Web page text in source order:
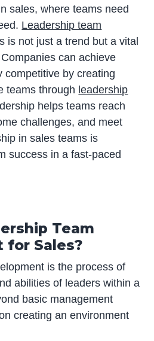
sales, where teams need
Leadership team
is not just a trend but a vital
can achieve
competitive by creating
teams through leadership
helps teams reach
challenges, and meet
in sales teams is
success in a fast-paced
Team
for Sales?
is the process of
abilities of leaders within a
basic management
creating an environment